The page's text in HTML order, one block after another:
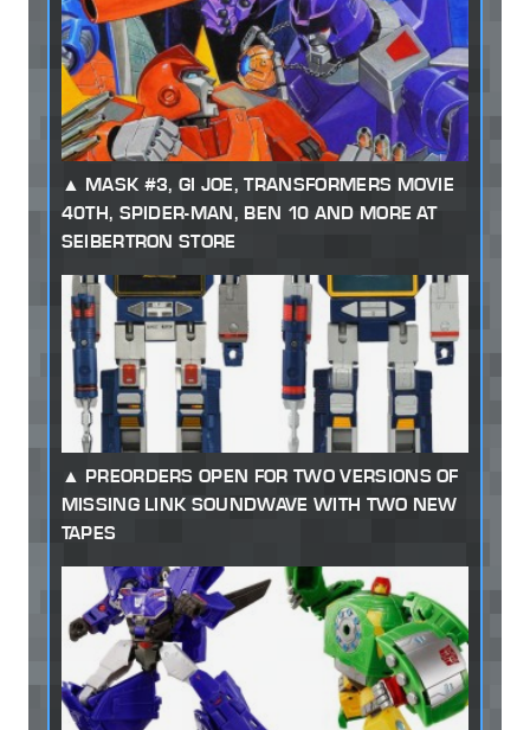
MASK #3, GI JOE, TRANSFORMERS MOVIE
40TH, SPIDER-MAN, BEN 10 AND MORE AT
SEIBERTRON STORE
PREORDERS OPEN FOR TWO VERSIONS OF
MISSING LINK SOUNDWAVE WITH TWO NEW
TAPES